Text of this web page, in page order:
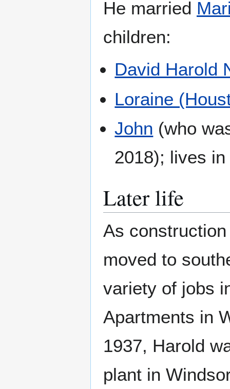
He married
children:
David Harold
Loraine
John (who
2018); lives
Later life
As
moved to
variety of jobs
Apartments in
1937, Harold
plant in